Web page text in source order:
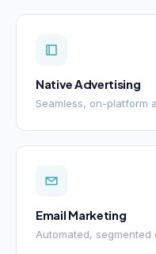
Native Advertising
Seamless, on-platform
Email Marketing
Automated, segmented